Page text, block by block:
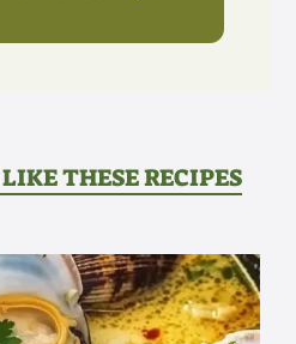
THESE RECIPES